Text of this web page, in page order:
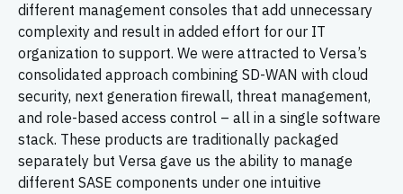
different management consoles that add unnecessary
complexity and result in added effort for our IT
organization to support. We were attracted to Versa’s
consolidated approach combining SD-WAN with cloud
security, next generation firewall, threat management,
and role-based access control – all in a single software
stack. These products are traditionally packaged
separately but Versa gave us the ability to manage
different SASE components under one intuitive